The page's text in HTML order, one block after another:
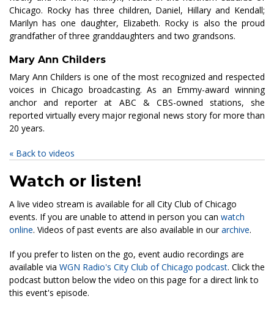
Chicago. Rocky has three children, Daniel, Hillary and Kendall;
Marilyn has one daughter, Elizabeth. Rocky is also the proud
grandfather of three granddaughters and two grandsons.
Mary Ann Childers
Mary Ann Childers is one of the most recognized and respected
voices in Chicago broadcasting. As an Emmy-award winning
anchor and reporter at ABC & CBS-owned stations, she
reported virtually every major regional news story for more than
20 years.
« Back to videos
Watch or listen!
A live video stream is available for all City Club of Chicago
events. If you are unable to attend in person you can watch
online. Videos of past events are also available in ourarchive.
If you prefer to listen on the go, event audio recordings are
available via WGN Radio's City Club of Chicago podcast. Click the
podcast button below the video on this page for a direct link to
this event's episode.